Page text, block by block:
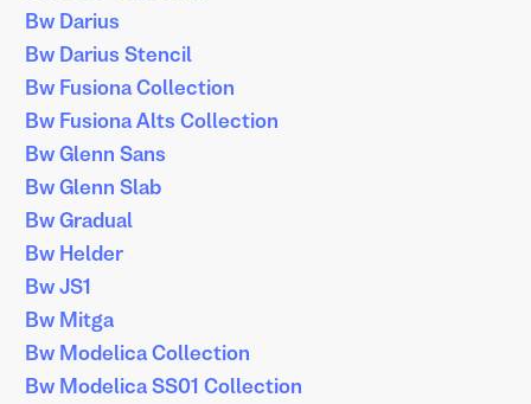
Bw Darius
Bw Darius Stencil
Bw Fusiona Collection
Bw Fusiona Alts Collection
Bw Glenn Sans
Bw Glenn Slab
Bw Gradual
Bw Helder
Bw JS1
Bw Mitga
Bw Modelica Collection
Bw Modelica SS01 Collection